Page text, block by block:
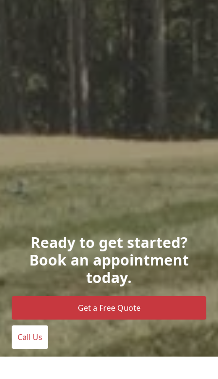
Ready to get started?
Book an appointment
today.
Get a Free Quote
Call Us